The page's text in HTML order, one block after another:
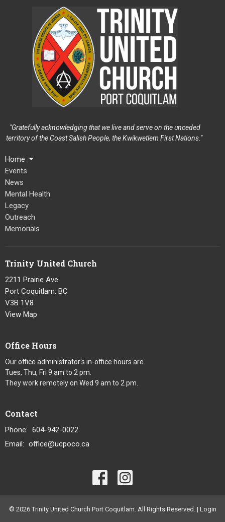
"Gratefully acknowledging that we live and serve on the unceded
territory of the Coast Salish People, the Kwikwetlem First Nations."
Home
Events
News
Mental Health
Legacy
Outreach
Memorials
Trinity United Church
2211 Prairie Ave
Port Coquitlam, BC
V3B 1V8
View Map
Office Hours
Our office administrator's in-office hours are
Tues, Thu, Fri 9 am to 2 pm.
They work remotely on Wed 9 am to 2 pm.
Contact
Phone: 604-942-0022
Email : office@ucpoco.ca
© 2026 Trinity United Church Port Coquitlam. All Rights Reserved. | Login